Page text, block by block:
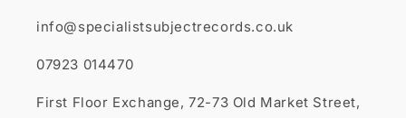
info@specialistsubjectrecords.co.uk
07923 014470
First Floor Exchange, 72-73 Old Market Street,